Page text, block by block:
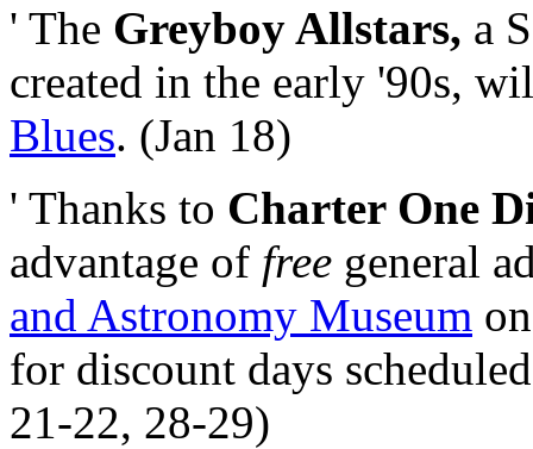
' The Greyboy Allstars, a
created in the early '90s,
Blues. (Jan 18)
' Thanks to Charter One
advantage of free general
and Astronomy Museum
for discount days
21-22, 28-29)